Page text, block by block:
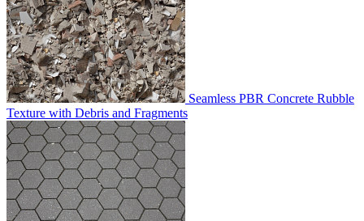
Seamless PBR Concrete Rubble
Texture with Debris and Fragments